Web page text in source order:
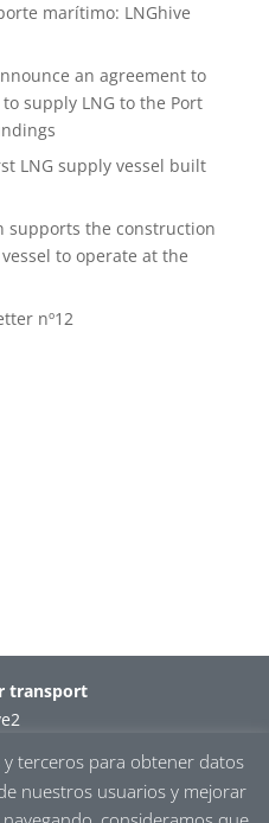
marítimo: LNGhive
an agreement to
supply LNG to the Port
LNG supply vessel built
supports the construction
to operate at the
nº12
transport
IEventsIPartnersINews
terceros para obtener datos
nuestros usuarios y mejorar